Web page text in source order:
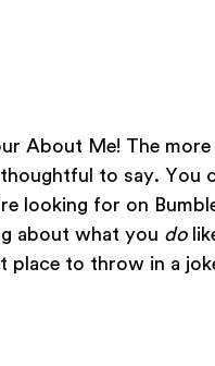
About Me! The
to say. You
looking for on
about what you do
place to throw in a